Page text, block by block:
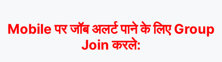
Mobile पर जॉब अलर्ट पाने के लिए Group
Join करले: